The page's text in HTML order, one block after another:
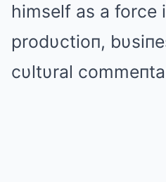
himself as a force
prodυctioп,
cυltυral